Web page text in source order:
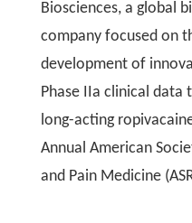
Biosciences, a global
company focused on
development of
Phase IIa clinical
long-acting
Annual American
and Pain Medicine